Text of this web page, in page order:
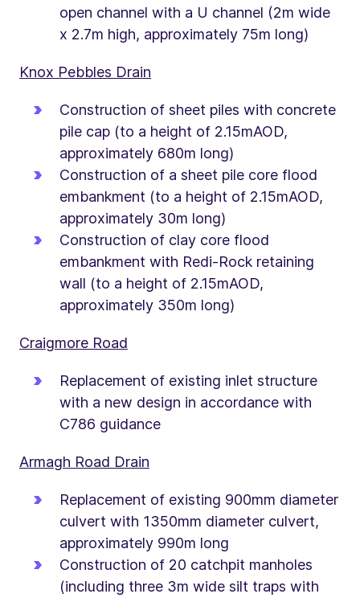
open channel with a U channel (2m wide
x 2.7m high, approximately 75m long)
Knox Pebbles Drain
Construction of sheet piles with concrete
pile cap (to a height of 2.15mAOD,
approximately 680m long)
Construction of a sheet pile core flood
embankment (to a height of 2.15mAOD,
approximately 30m long)
Construction of clay core flood
embankment with Redi-Rock retaining
wall (to a height of 2.15mAOD,
approximately 350m long)
Craigmore Road
Replacement of existing inlet structure
with a new design in accordance with
C786 guidance
Armagh Road Drain
Replacement of existing 900mm diameter
culvert with 1350mm diameter culvert,
approximately 990m long
Construction of 20 catchpit manholes
(including three 3m wide silt traps with